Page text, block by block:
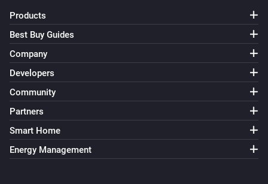
Products
Best Buy Guides
Company
Developers
Community
Partners
Smart Home
Energy Management